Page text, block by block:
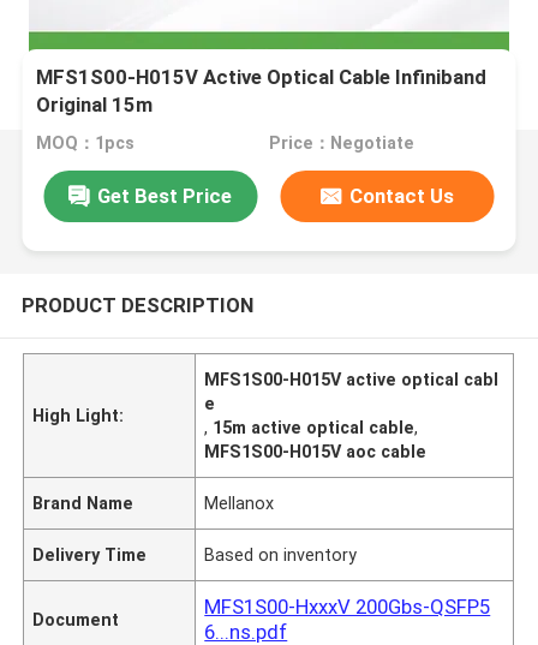
MFS1S00-H015V Active Optical Cable Infiniband
Original 15m
MOQ：1pcs Price：Negotiate
Get Best Price Contact Us
PRODUCT DESCRIPTION
High Light:
MFS1S00-H015V active optical cabl
e
, 15m active optical cable,
MFS1S00-H015V aoc cable
Brand Name Mellanox
Delivery Time Based on inventory
Document
MFS1S00-HxxxV 200Gbs-QSFP5
6...ns.pdf